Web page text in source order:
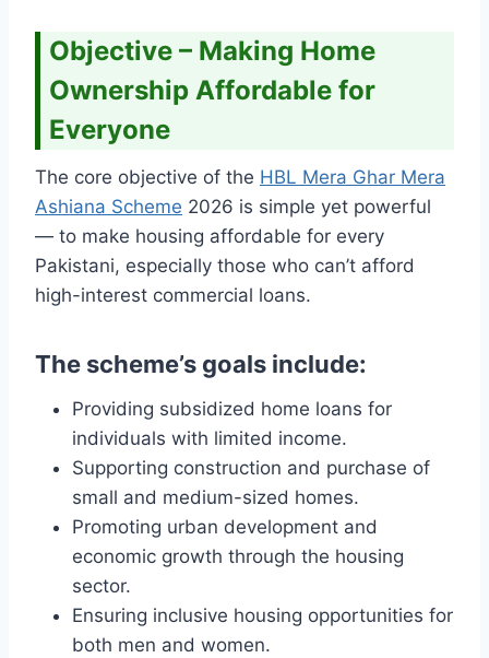
Objective – Making Home
Ownership Affordable for
Everyone
The core objective of the HBL Mera Ghar Mera
Ashiana Scheme 2026 is simple yet powerful
— to make housing affordable for every
Pakistani, especially those who can’t afford
high-interest commercial loans.
The scheme’s goals include:
Providing subsidized home loans for
individuals with limited income.
Supporting construction and purchase of
small and medium-sized homes.
Promoting urban development and
economic growth through the housing
sector.
Ensuring inclusive housing opportunities for
both men and women.